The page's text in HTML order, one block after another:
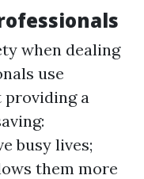
when dealing
use
providing a
busy lives;
them more